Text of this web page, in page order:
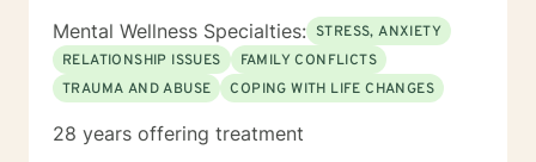
Mental Wellness Specialties: STRESS, ANXIETY
RELATIONSHIP ISSUES
FAMILY CONFLICTS
TRAUMA AND ABUSE
COPING WITH LIFE CHANGES
28 years offering treatment